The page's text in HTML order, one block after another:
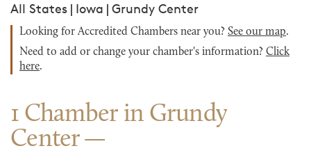
All States | Iowa | Grundy Center
Looking for Accredited Chambers near you? See our map.
Need to add or change your chamber's information? Click
here.
1 Chamber in Grundy
Center